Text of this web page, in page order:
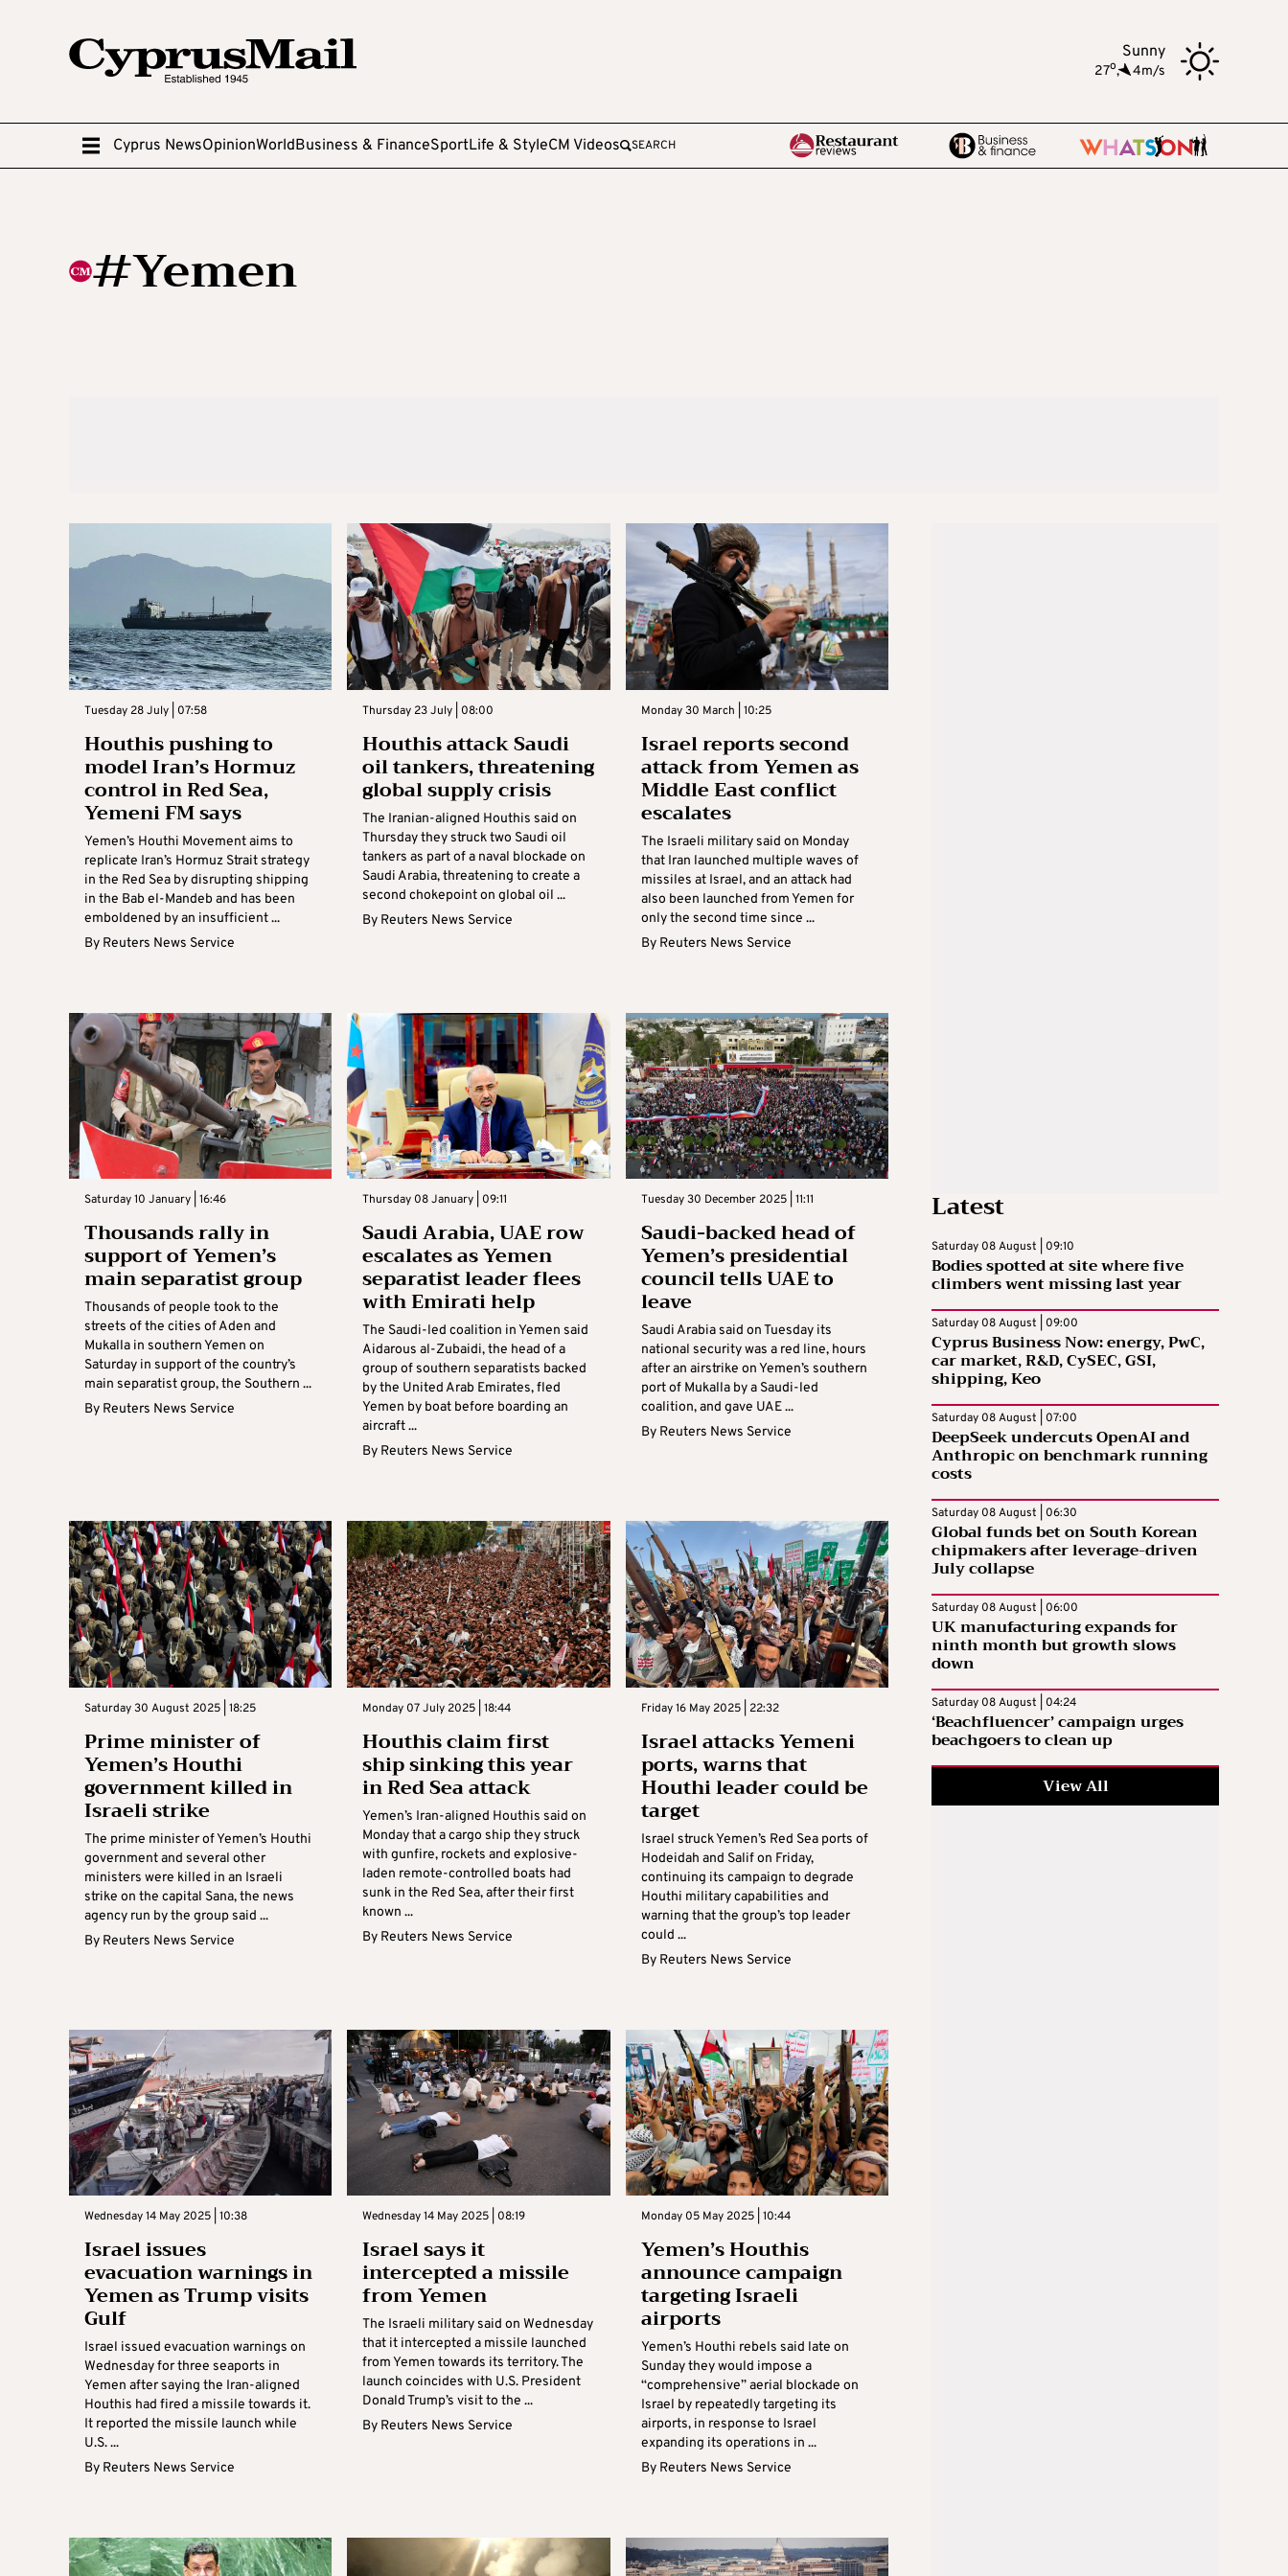
Sunny
27o, 4m/s
Cyprus NewsOpinionWorldBusiness & FinanceSportLife & StyleCM Videos SEARCH
#Yemen
Tuesday 28 July | 07:58
Houthis pushing to
model Iran’s Hormuz
control in Red Sea,
Yemeni FM says
Yemen’s Houthi Movement aims to
replicate Iran’s Hormuz Strait strategy
in the Red Sea by disrupting shipping
in the Bab el-Mandeb and has been
emboldened by an insufficient ...
By Reuters News Service
Thursday 23 July | 08:00
Houthis attack Saudi
oil tankers, threatening
global supply crisis
The Iranian-aligned Houthis said on
Thursday they struck two Saudi oil
tankers as part of a naval blockade on
Saudi Arabia, threatening to create a
second chokepoint on global oil ...
By Reuters News Service
Monday 30 March | 10:25
Israel reports second
attack from Yemen as
Middle East conflict
escalates
The Israeli military said on Monday
that Iran launched multiple waves of
missiles at Israel, and an attack had
also been launched from Yemen for
only the second time since ...
By Reuters News Service
Saturday 10 January | 16:46
Thousands rally in
support of Yemen’s
main separatist group
Thousands of people took to the
streets of the cities of Aden and
Mukalla in southern Yemen on
Saturday in support of the country’s
main separatist group, the Southern ...
By Reuters News Service
Thursday 08 January | 09:11
Saudi Arabia, UAE row
escalates as Yemen
separatist leader flees
with Emirati help
The Saudi-led coalition in Yemen said
Aidarous al-Zubaidi, the head of a
group of southern separatists backed
by the United Arab Emirates, fled
Yemen by boat before boarding an
aircraft ...
By Reuters News Service
Tuesday 30 December 2025 | 11:11
Saudi-backed head of
Yemen’s presidential
council tells UAE to
leave
Saudi Arabia said on Tuesday its
national security was a red line, hours
after an airstrike on Yemen’s southern
port of Mukalla by a Saudi-led
coalition, and gave UAE ...
By Reuters News Service
Saturday 30 August 2025 | 18:25
Prime minister of
Yemen’s Houthi
government killed in
Israeli strike
The prime minister of Yemen’s Houthi
government and several other
ministers were killed in an Israeli
strike on the capital Sana, the news
agency run by the group said ...
By Reuters News Service
Monday 07 July 2025 | 18:44
Houthis claim first
ship sinking this year
in Red Sea attack
Yemen’s Iran-aligned Houthis said on
Monday that a cargo ship they struck
with gunfire, rockets and explosive-
laden remote-controlled boats had
sunk in the Red Sea, after their first
known ...
By Reuters News Service
Friday 16 May 2025 | 22:32
Israel attacks Yemeni
ports, warns that
Houthi leader could be
target
Israel struck Yemen’s Red Sea ports of
Hodeidah and Salif on Friday,
continuing its campaign to degrade
Houthi military capabilities and
warning that the group’s top leader
could ...
By Reuters News Service
Wednesday 14 May 2025 | 10:38
Israel issues
evacuation warnings in
Yemen as Trump visits
Gulf
Israel issued evacuation warnings on
Wednesday for three seaports in
Yemen after saying the Iran-aligned
Houthis had fired a missile towards it.
It reported the missile launch while
U.S. ...
By Reuters News Service
Wednesday 14 May 2025 | 08:19
Israel says it
intercepted a missile
from Yemen
The Israeli military said on Wednesday
that it intercepted a missile launched
from Yemen towards its territory. The
launch coincides with U.S. President
Donald Trump’s visit to the ...
By Reuters News Service
Monday 05 May 2025 | 10:44
Yemen’s Houthis
announce campaign
targeting Israeli
airports
Yemen’s Houthi rebels said late on
Sunday they would impose a
“comprehensive” aerial blockade on
Israel by repeatedly targeting its
airports, in response to Israel
expanding its operations in ...
By Reuters News Service
Latest
Saturday 08 August | 09:10
Bodies spotted at site where five
climbers went missing last year
Saturday 08 August | 09:00
Cyprus Business Now: energy, PwC,
car market, R&D, CySEC, GSI,
shipping, Keo
Saturday 08 August | 07:00
DeepSeek undercuts OpenAI and
Anthropic on benchmark running
costs
Saturday 08 August | 06:30
Global funds bet on South Korean
chipmakers after leverage-driven
July collapse
Saturday 08 August | 06:00
UK manufacturing expands for
ninth month but growth slows
down
Saturday 08 August | 04:24
‘Beachfluencer’ campaign urges
beachgoers to clean up
View All